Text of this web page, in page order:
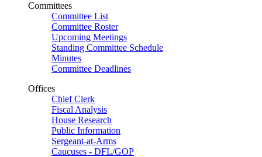
Committees
Committee List
Committee Roster
Upcoming Meetings
Standing Committee Schedule
Minutes
Committee Deadlines
Offices
Chief Clerk
Fiscal Analysis
House Research
Public Information
Sergeant-at-Arms
Caucuses - DFL/GOP